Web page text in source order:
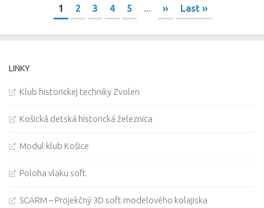
1 2 3 4 5 ... » Last »
LINKY
Klub historickej techniky Zvolen
Košická detská historická železnica
Modul klub Košice
Poloha vlaku soft
SCARM – Projekčný 3D soft modelového kolajiska